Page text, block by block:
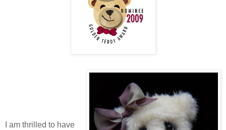
I am thrilled to have